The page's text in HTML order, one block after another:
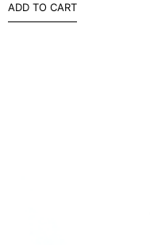
ADD TO CART